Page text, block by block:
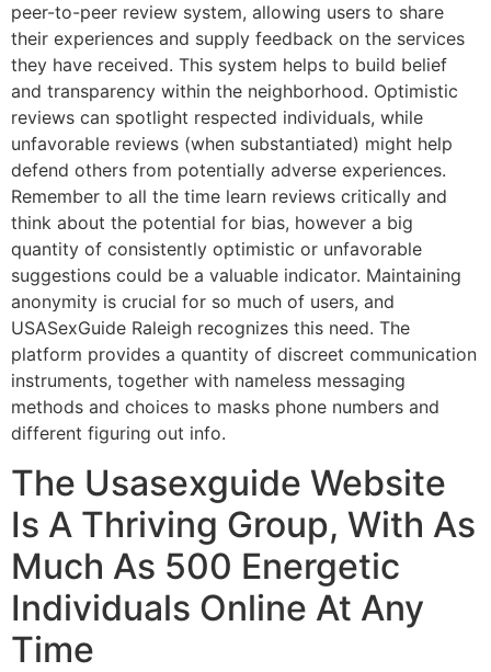
peer-to-peer review system, allowing users to share
their experiences and supply feedback on the services
they have received. This system helps to build belief
and transparency within the neighborhood. Optimistic
reviews can spotlight respected individuals, while
unfavorable reviews (when substantiated) might help
defend others from potentially adverse experiences.
Remember to all the time learn reviews critically and
think about the potential for bias, however a big
quantity of consistently optimistic or unfavorable
suggestions could be a valuable indicator. Maintaining
anonymity is crucial for so much of users, and
USASexGuide Raleigh recognizes this need. The
platform provides a quantity of discreet communication
instruments, together with nameless messaging
methods and choices to masks phone numbers and
different figuring out info.
The Usasexguide Website
Is A Thriving Group, With As
Much As 500 Energetic
Individuals Online At Any
Time